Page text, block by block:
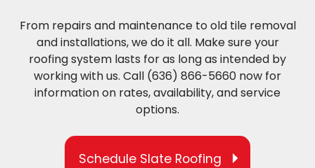
From repairs and maintenance to old tile removal
and installations, we do it all. Make sure your
roofing system lasts for as long as intended by
working with us. Call (636) 866-5660 now for
information on rates, availability, and service
options.
Schedule Slate Roofing